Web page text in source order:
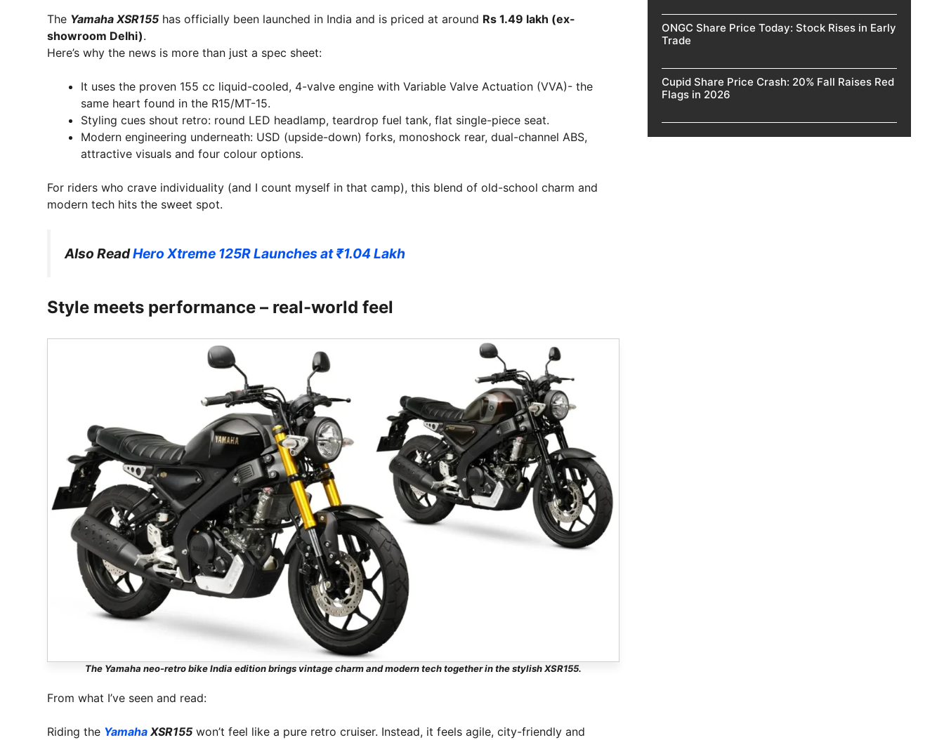
The Yamaha XSR155 has officially been launched in India and is priced at around Rs 1.49 lakh (ex-
showroom Delhi).
Here’s why the news is more than just a spec sheet:
It uses the proven 155 cc liquid-cooled, 4-valve engine with Variable Valve Actuation (VVA)- the
same heart found in the R15/MT-15.
Styling cues shout retro: round LED headlamp, teardrop fuel tank, flat single-piece seat.
Modern engineering underneath: USD (upside-down) forks, monoshock rear, dual-channel ABS,
attractive visuals and four colour options.
For riders who crave individuality (and I count myself in that camp), this blend of old-school charm and
modern tech hits the sweet spot.
Also ReadHero Xtreme 125R Launches at ₹1.04 Lakh
Style meets performance – real-world feel
The Yamaha neo-retro bike India edition brings vintage charm and modern tech together in the stylish XSR155.
From what I’ve seen and read:
Riding the Yamaha XSR155 won’t feel like a pure retro cruiser. Instead, it feels agile, city-friendly and
ONGC Share Price Today: Stock Rises in Early
Trade
Cupid Share Price Crash: 20% Fall Raises Red
Flags in 2026